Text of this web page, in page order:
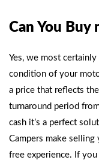
Can You Buy
Yes, we most
condition of your
a price that reflects
turnaround period
cash it’s a perfect
Campers make selling
free experience. If